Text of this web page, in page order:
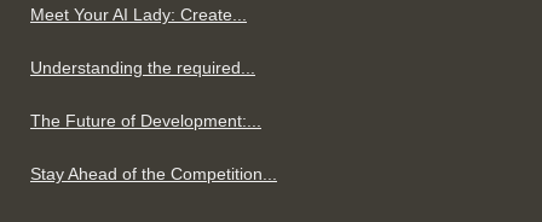
Meet Your AI Lady: Create...
Understanding the required...
The Future of Development:...
Stay Ahead of the Competition...